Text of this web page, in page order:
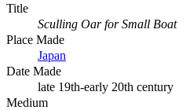
Title
Sculling Oar for Small Boat
Place Made
Japan
Date Made
late 19th-early 20th century
Medium